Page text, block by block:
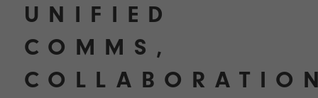
UNIFIED
COMMS,